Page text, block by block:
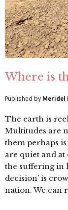
Where is
Published by Meridel
The earth is
Multitudes are
them perhaps
are quiet and at
the suffering in
decision’ is
nation. We can